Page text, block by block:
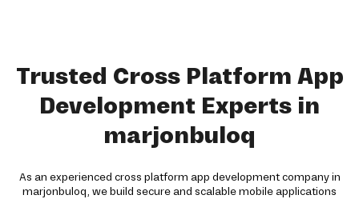
Trusted Cross Platform App
Development Experts in
marjonbuloq
As an experienced cross platform app development company in
marjonbuloq, we build secure and scalable mobile applications